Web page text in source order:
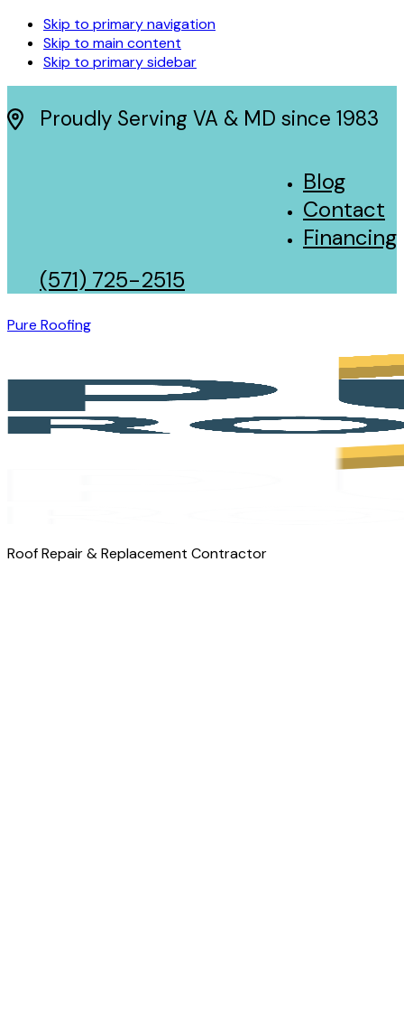
Skip to primary navigation
Skip to main content
Skip to primary sidebar
Proudly Serving VA & MD since 1983
Blog
Contact
Financing
(571) 725-2515
Pure Roofing
Roof Repair & Replacement Contractor